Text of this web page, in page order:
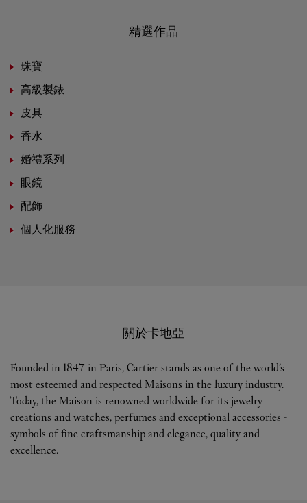
精選作品
珠寶
高級製錶
皮具
香水
婚禮系列
眼鏡
配飾
個人化服務
關於卡地亞
Founded in 1847 in Paris, Cartier stands as one of the world’s
most esteemed and respected Maisons in the luxury industry.
Today, the Maison is renowned worldwide for its jewelry
creations and watches, perfumes and exceptional accessories -
symbols of fine craftsmanship and elegance, quality and
excellence.